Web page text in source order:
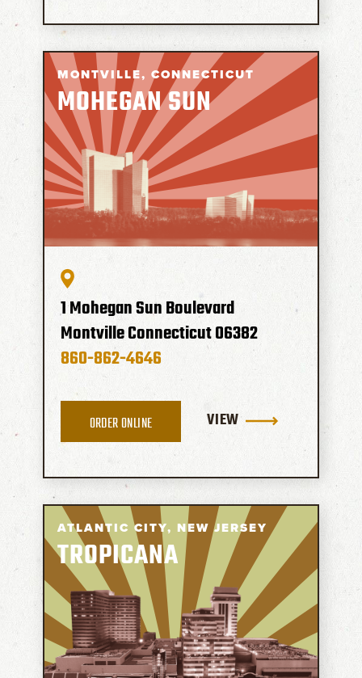
MONTVILLE, CONNECTICUT
MOHEGAN SUN
1 Mohegan Sun Boulevard
MontvilleConnecticut06382
860-862-4646
ORDER ONLINE VIEW
ATLANTIC CITY, NEW JERSEY
TROPICANA